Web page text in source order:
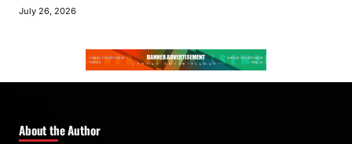
July 26, 2026
About the Author